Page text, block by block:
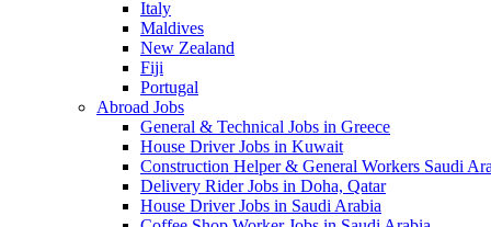
Italy
Maldives
New Zealand
Fiji
Portugal
Abroad Jobs
General & Technical Jobs in Greece
House Driver Jobs in Kuwait
Construction Helper & General Workers Saudi
Delivery Rider Jobs in Doha, Qatar
House Driver Jobs in Saudi Arabia